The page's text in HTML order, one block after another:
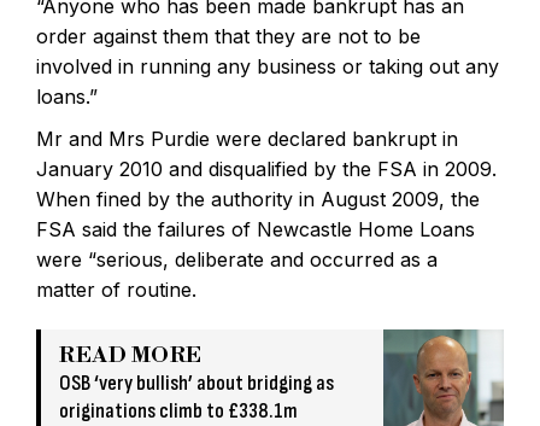
“Anyone who has been made bankrupt has an
order against them that they are not to be
involved in running any business or taking out any
loans.”
Mr and Mrs Purdie were declared bankrupt in
January 2010 and disqualified by the FSA in 2009.
When fined by the authority in August 2009, the
FSA said the failures of Newcastle Home Loans
were “serious, deliberate and occurred as a
matter of routine.
READ MORE
OSB ‘very bullish’ about bridging as
originations climb to £338.1m